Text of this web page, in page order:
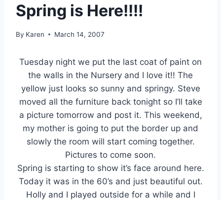
Spring is Here!!!!
By Karen March 14, 2007
Tuesday night we put the last coat of paint on
the walls in the Nursery and I love it!! The
yellow just looks so sunny and springy. Steve
moved all the furniture back tonight so I’ll take
a picture tomorrow and post it. This weekend,
my mother is going to put the border up and
slowly the room will start coming together.
Pictures to come soon.
Spring is starting to show it’s face around here.
Today it was in the 60’s and just beautiful out.
Holly and I played outside for a while and I